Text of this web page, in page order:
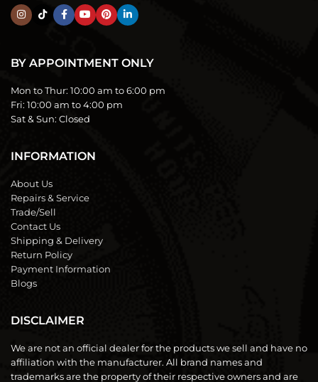
BY APPOINTMENT ONLY
Mon to Thur: 10:00 am to 6:00 pm
Fri: 10:00 am to 4:00 pm
Sat & Sun: Closed
INFORMATION
About Us
Repairs & Service
Trade/Sell
Contact Us
Shipping & Delivery
Return Policy
Payment Information
Blogs
DISCLAIMER
We are not an official dealer for the products we sell and have no
affiliation with the manufacturer. All brand names and
trademarks are the property of their respective owners and are